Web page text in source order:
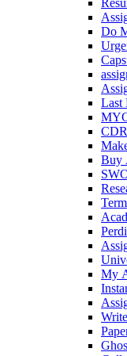
Do
Last
Buy
My